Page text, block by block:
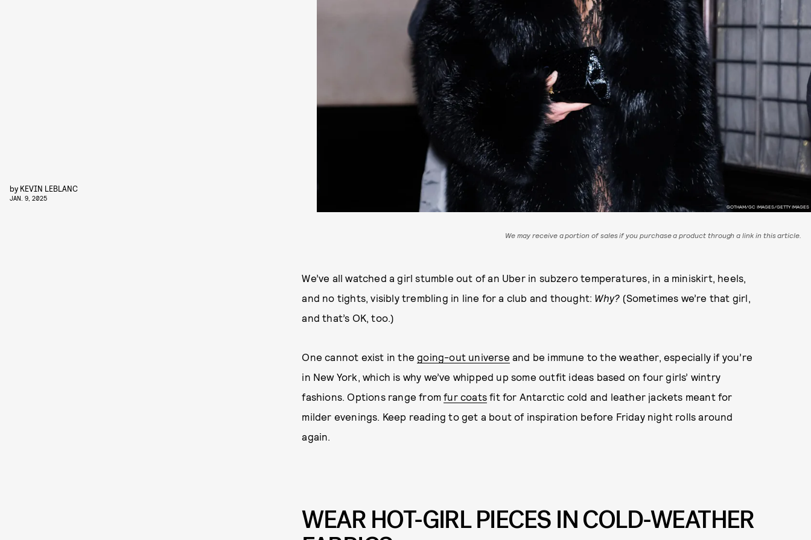
GOTHAM/GC IMAGES/GETTY IMAGES
by KEVIN LEBLANC
JAN. 9, 2025
We may receive a portion of sales if you purchase a product through a link in this article.
We’ve all watched a girl stumble out of an Uber in subzero temperatures, in a miniskirt, heels,
and no tights, visibly trembling in line for a club and thought: Why? (Sometimes we’re that girl,
and that’s OK, too.)
One cannot exist in thegoing-out universe and be immune to the weather, especially if you’re
in New York, which is why we’ve whipped up some outfit ideas based on four girls’ wintry
fashions. Options range fromfur coats fit for Antarctic cold and leather jackets meant for
milder evenings. Keep reading to get a bout of inspiration before Friday night rolls around
again.
WEAR HOT-GIRL PIECES IN COLD-WEATHER